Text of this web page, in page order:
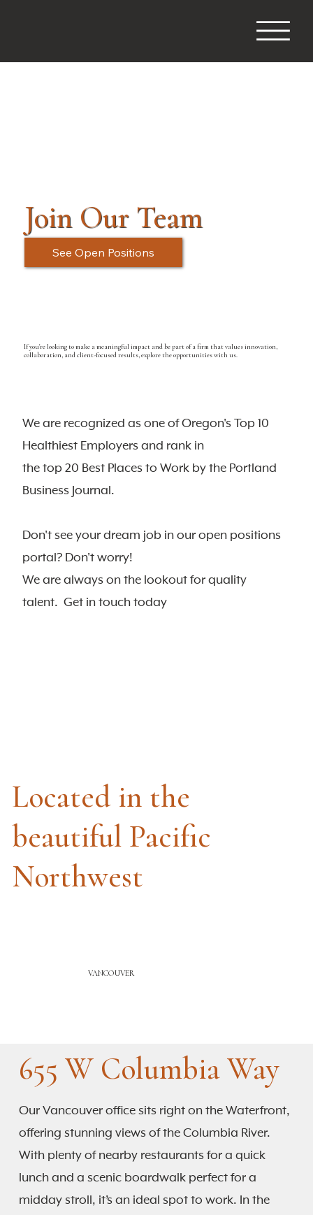
Join Our Team
See Open Positions
If you're looking to make a meaningful impact and be part of a firm that values innovation,
collaboration, and client-focused results, explore the opportunities with us.
We are recognized as one of Oregon's Top 10
Healthiest Employers and rank in
the top 20 Best Places to Work by the Portland
Business Journal.
Don't see your dream job in our open positions
portal? Don't worry!
We are always on the lookout for quality
talent. Get in touch today
Located in the
beautiful Pacific
Northwest
655 W Columbia Way
Our Vancouver office sits right on the Waterfront,
offering stunning views of the Columbia River.
With plenty of nearby restaurants for a quick
lunch and a scenic boardwalk perfect for a
midday stroll, it’s an ideal spot to work. In the
VANCOUVER